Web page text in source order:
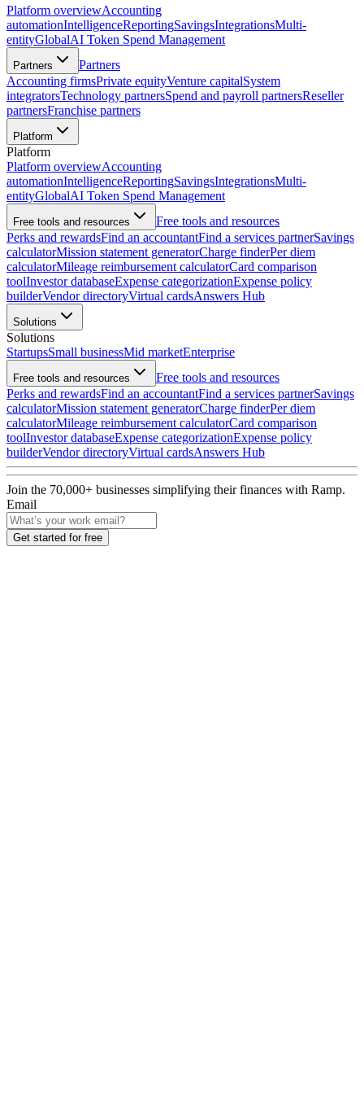
Platform overviewAccounting
automationIntelligenceReportingSavingsIntegrationsMulti-
entityGlobalAI Token Spend Management
Partners
Partners
Accounting firmsPrivate equityVenture capitalSystem
integratorsTechnology partnersSpend and payroll partnersReseller
partnersFranchise partners
Platform
Platform
Platform overviewAccounting
automationIntelligenceReportingSavingsIntegrationsMulti-
entityGlobalAI Token Spend Management
Free tools and resources
Free tools and resources
Perks and rewardsFind an accountantFind a services partnerSavings
calculatorMission statement generatorCharge finderPer diem
calculatorMileage reimbursement calculatorCard comparison
toolInvestor databaseExpense categorizationExpense policy
builderVendor directoryVirtual cardsAnswers Hub
Solutions
Solutions
StartupsSmall businessMid marketEnterprise
Free tools and resources
Free tools and resources
Perks and rewardsFind an accountantFind a services partnerSavings
calculatorMission statement generatorCharge finderPer diem
calculatorMileage reimbursement calculatorCard comparison
toolInvestor databaseExpense categorizationExpense policy
builderVendor directoryVirtual cardsAnswers Hub
Join the 70,000+ businesses simplifying their finances with Ramp.
Email
Get started for free